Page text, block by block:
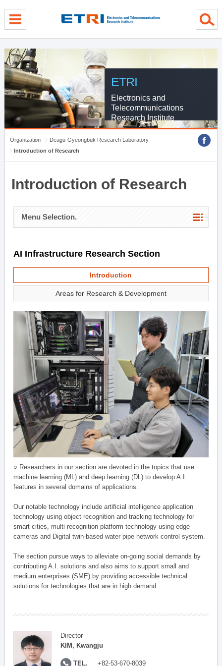
ETRI
Electronics and
Telecommunications
Research Institute
Organization
Deagu-Gyeongbuk Research Laboratory
Introduction of Research
Introduction of Research
Menu Selection.
AI Infrastructure Research Section
Introduction
Areas for Research & Development
○ Researchers in our section are devoted in the topics that use
machine learning (ML) and deep learning (DL) to develop A.I.
features in several domains of applications.
Our notable technology include artificial intelligence application
technology using object recognition and tracking technology for
smart cities, multi-recognition platform technology using edge
cameras and Digital twin-based water pipe network control system.
The section pursue ways to alleviate on-going social demands by
contributing A.I. solutions and also aims to support small and
medium enterprises (SME) by providing accessible technical
solutions for technologies that are in high demand.
Director
KIM, Kwangju
TEL. +82-53-670-8039